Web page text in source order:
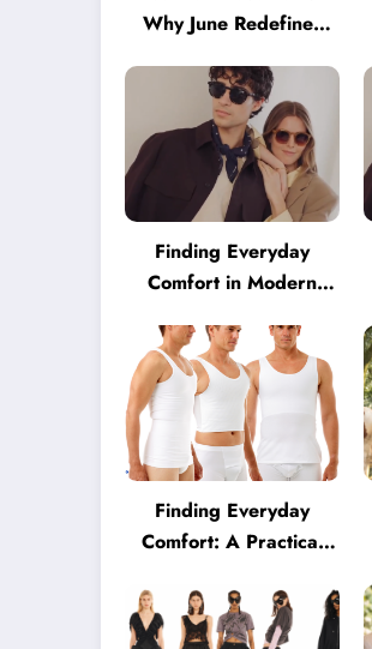
Why June Redefines
Finding Everyday
Comfort in Modern
Minimalist Glasses Are
Becoming a Lifestyle
Essential
Finding Everyday
Comfort: A Practical
Truly Supports You